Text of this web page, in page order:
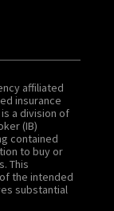
affiliated
insurance
is a division of
(IB)
contained
to buy or
This
the intended
substantial